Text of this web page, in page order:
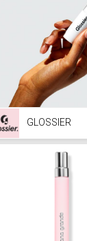
GLOSSIER